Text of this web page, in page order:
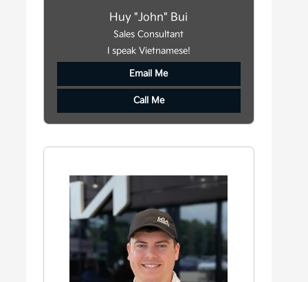
Huy "John" Bui
Sales Consultant
I speak Vietnamese!
Email Me
Call Me